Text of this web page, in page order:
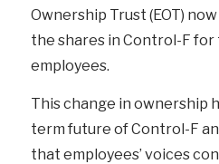
Ownership Trust (EOT)
the shares in Control-F
employees.
This change in ownership
term future of Control-F
that employees’ voices